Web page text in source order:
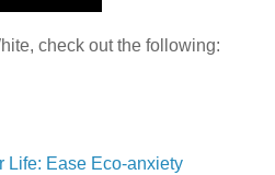
check out the following:
Life: Ease Eco-anxiety